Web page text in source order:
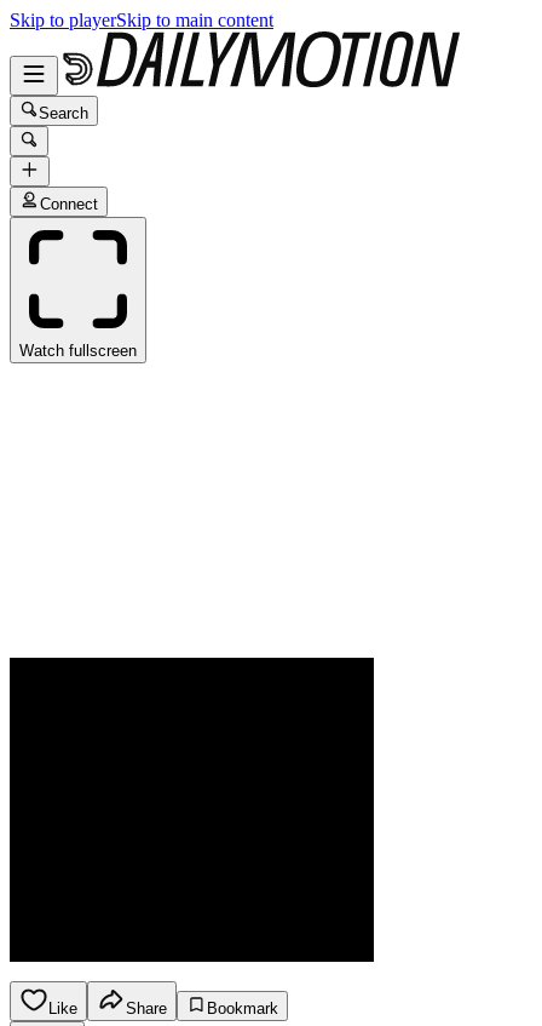
Skip to playerSkip to main content
Search
Connect
Watch fullscreen
Like Share
Bookmark